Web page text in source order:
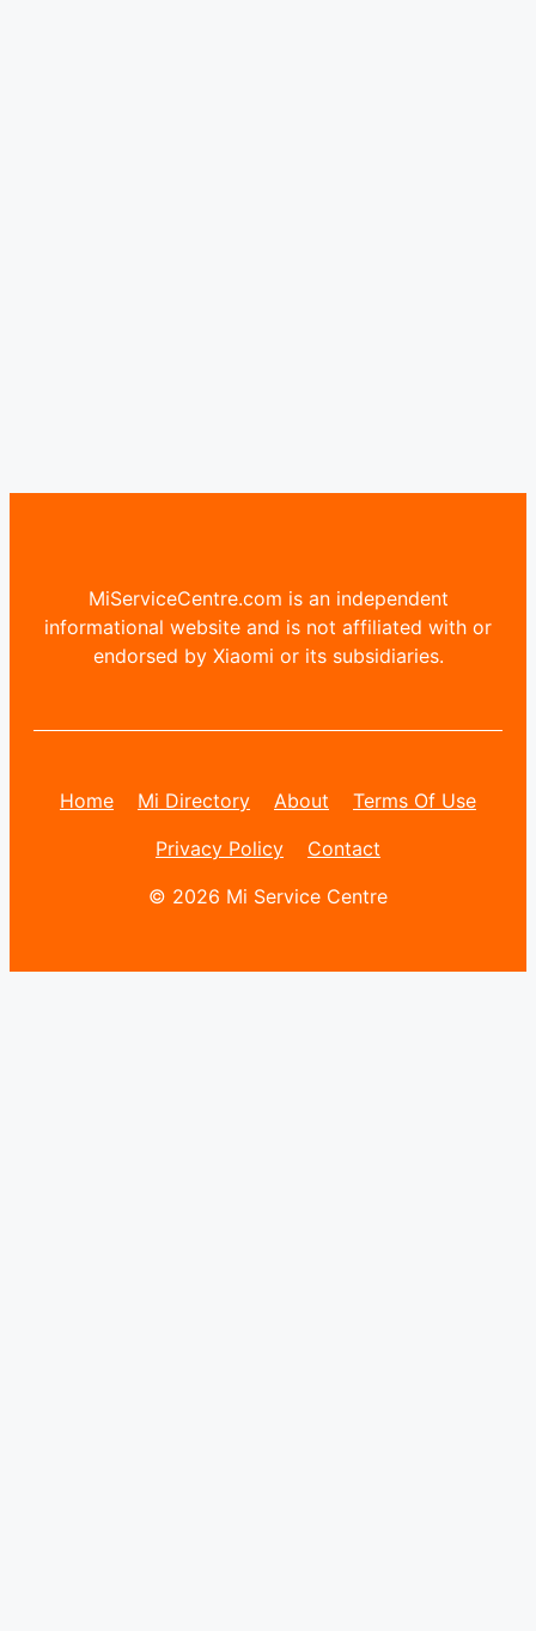
MiServiceCentre.com is an independent
informational website and is not affiliated with or
endorsed by Xiaomi or its subsidiaries.
Home Mi Directory About
Terms Of Use
Privacy Policy
Contact
© 2026 Mi Service Centre